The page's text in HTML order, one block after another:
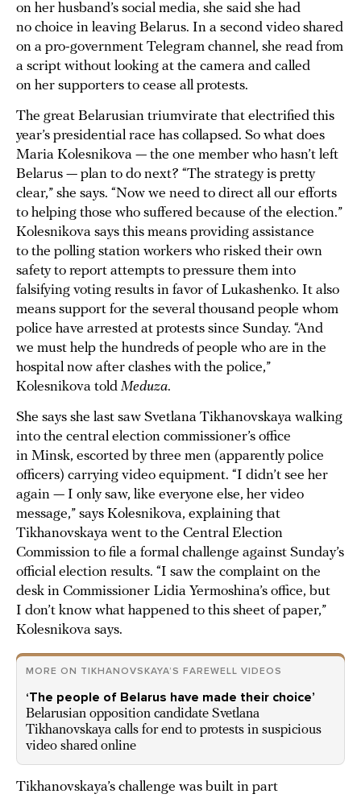
on her husband’s social media, she said she had
no choice in leaving Belarus. In a second video shared
on a pro-government Telegram channel, she read from
a script without looking at the camera and called
on her supporters to cease all protests.
The great Belarusian triumvirate that electrified this
year’s presidential race has collapsed. So what does
Maria Kolesnikova — the one member who hasn’t left
Belarus — plan to do next? “The strategy is pretty
clear,” she says. “Now we need to direct all our efforts
to helping those who suffered because of the election.”
Kolesnikova says this means providing assistance
to the polling station workers who risked their own
safety to report attempts to pressure them into
falsifying voting results in favor of Lukashenko. It also
means support for the several thousand people whom
police have arrested at protests since Sunday. “And
we must help the hundreds of people who are in the
hospital now after clashes with the police,”
Kolesnikova told Meduza.
She says she last saw Svetlana Tikhanovskaya walking
into the central election commissioner’s office
in Minsk, escorted by three men (apparently police
officers) carrying video equipment. “I didn’t see her
again — I only saw, like everyone else, her video
message,” says Kolesnikova, explaining that
Tikhanovskaya went to the Central Election
Commission to file a formal challenge against Sunday’s
official election results. “I saw the complaint on the
desk in Commissioner Lidia Yermoshina’s office, but
I don’t know what happened to this sheet of paper,”
Kolesnikova says.
MORE ON TIKHANOVSKAYA’S FAREWELL VIDEOS
‘The people of Belarus have made their choice’
Belarusian opposition candidate Svetlana
Tikhanovskaya calls for end to protests in suspicious
video shared online
Tikhanovskaya’s challenge was built in part